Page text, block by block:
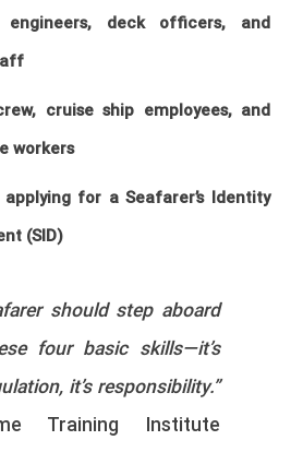
engineers, deck officers, and
cruise ship employees, and
workers
applying for a Seafarer’s Identity
(SID)
should step aboard
four basic skills—it’s
it’s responsibility.”
Training Institute